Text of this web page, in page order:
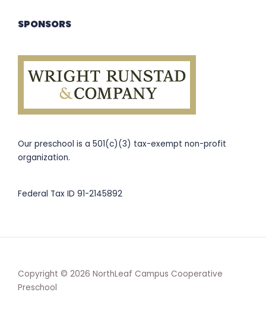
SPONSORS
Our preschool is a 501(c)(3) tax-exempt non-profit
organization.
Federal Tax ID 91-2145892
Copyright © 2026 NorthLeaf Campus Cooperative
Preschool